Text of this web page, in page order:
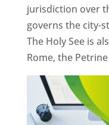
jurisdiction over
governs the city-
The Holy See is
Rome, the